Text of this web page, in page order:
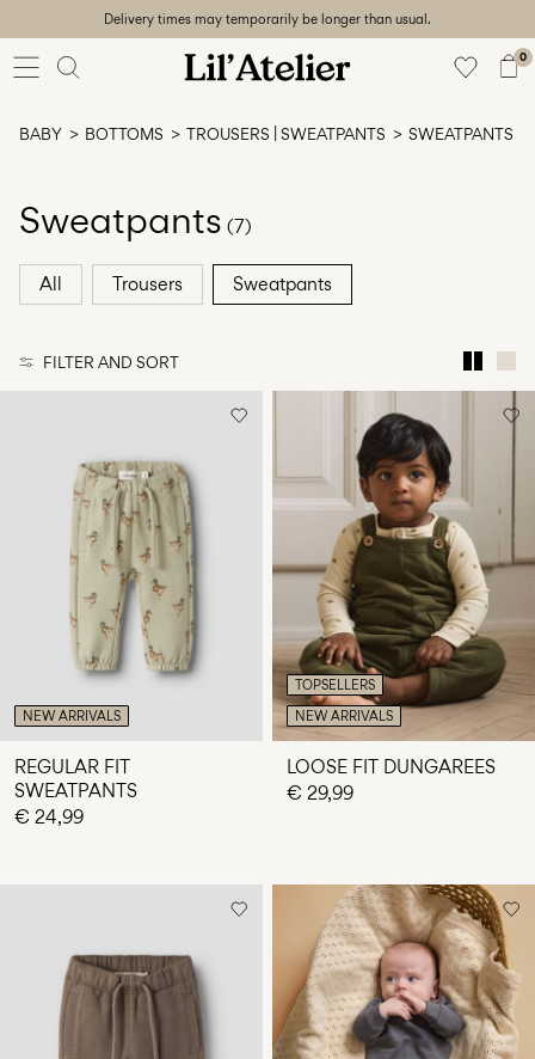
Delivery times may temporarily be longer than usual.
0
Baby
Unisex
56-
questions?
About
Finland
/
English
BABY BOTTOMS TROUSERS | SWEATPANTS SWEATPANTS
Sweatpants (7)
All Trousers Sweatpants
FILTER AND SORT
NEW ARRIVALS
REGULAR FIT
SWEATPANTS
€ 24,99
TOPSELLERS
NEW ARRIVALS
LOOSE FIT DUNGAREES
€ 29,99